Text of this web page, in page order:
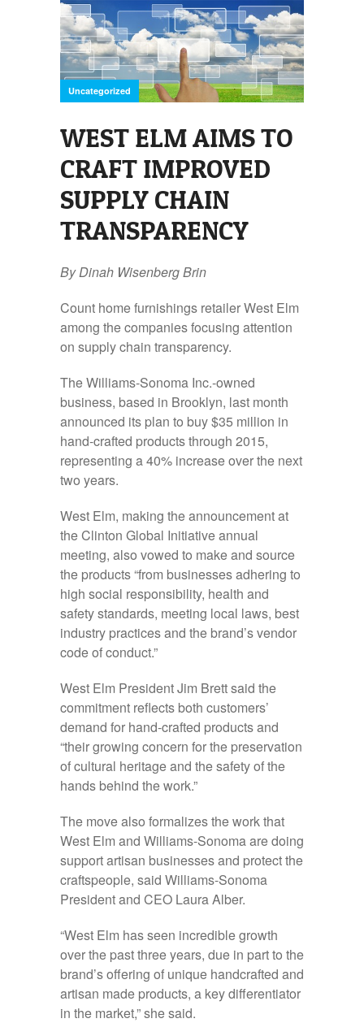
Uncategorized
WEST ELM AIMS TO
CRAFT IMPROVED
SUPPLY CHAIN
TRANSPARENCY
By Dinah Wisenberg Brin
Count home furnishings retailer West Elm
among the companies focusing attention
on supply chain transparency.
The Williams-Sonoma Inc.-owned
business, based in Brooklyn, last month
announced its plan to buy $35 million in
hand-crafted products through 2015,
representing a 40% increase over the next
two years.
West Elm, making the announcement at
the Clinton Global Initiative annual
meeting, also vowed to make and source
the products “from businesses adhering to
high social responsibility, health and
safety standards, meeting local laws, best
industry practices and the brand’s vendor
code of conduct.”
West Elm President Jim Brett said the
commitment reflects both customers’
demand for hand-crafted products and
“their growing concern for the preservation
of cultural heritage and the safety of the
hands behind the work.”
The move also formalizes the work that
West Elm and Williams-Sonoma are doing
support artisan businesses and protect the
craftspeople, said Williams-Sonoma
President and CEO Laura Alber.
“West Elm has seen incredible growth
over the past three years, due in part to the
brand’s offering of unique handcrafted and
artisan made products, a key differentiator
in the market,” she said.